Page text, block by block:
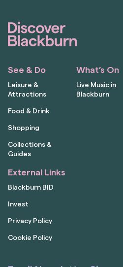
See & Do
Leisure &
Attractions
Food & Drink
Shopping
Collections &
Guides
What’s On
Live Music in
Blackburn
External Links
Blackburn BID
Invest
Privacy Policy
Cookie Policy